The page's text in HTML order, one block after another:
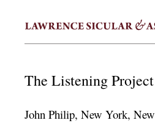
The Listening Project
John Philip, New York, New